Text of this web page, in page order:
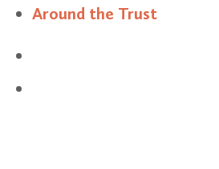
Around the Trust